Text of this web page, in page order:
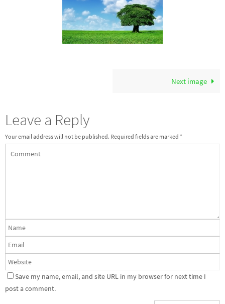
Next image
Leave a Reply
Your email address will not be published. Required fields are marked *
Save my name, email, and site URL in my browser for next time I
post a comment.